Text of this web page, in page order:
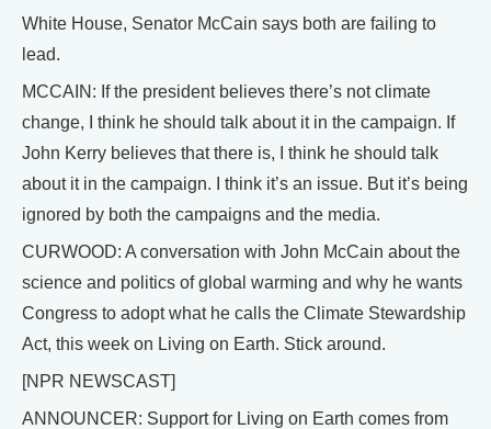
White House, Senator McCain says both are failing to
lead.
MCCAIN: If the president believes there’s not climate
change, I think he should talk about it in the campaign. If
John Kerry believes that there is, I think he should talk
about it in the campaign. I think it’s an issue. But it’s being
ignored by both the campaigns and the media.
CURWOOD: A conversation with John McCain about the
science and politics of global warming and why he wants
Congress to adopt what he calls the Climate Stewardship
Act, this week on Living on Earth. Stick around.
[NPR NEWSCAST]
ANNOUNCER: Support for Living on Earth comes from